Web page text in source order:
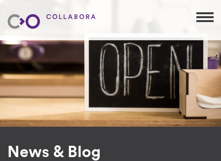
News & Blog